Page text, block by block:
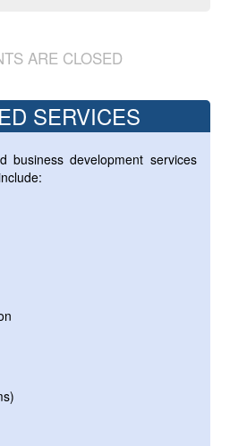
ARE CLOSED
SERVICES
business development services